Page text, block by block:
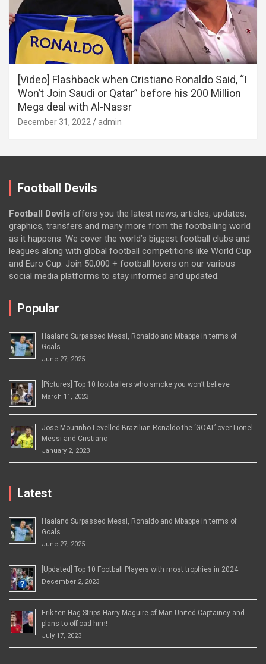
[Video] Flashback when Cristiano Ronaldo Said, “I
Won’t Join Saudi or Qatar” before his 200 Million
Mega deal with Al-Nassr
December 31, 2022 admin
Football Devils
Football Devils offers you the latest news, articles, updates,
graphics, transfers and many more from the footballing world
as it happens. We cover the world’s biggest football clubs and
leagues along with global football competitions like World Cup
and Euro Cup. Join 50,000 + football lovers on our various
social media platforms to stay informed and updated.
Popular
Haaland Surpassed Messi, Ronaldo and Mbappe in terms of
Goals
June 27, 2025
[Pictures] Top 10 footballers who smoke you won’t believe
March 11, 2023
Jose Mourinho Levelled Brazilian Ronaldo the ‘GOAT’ over Lionel
Messi and Cristiano
January 2, 2023
Latest
Haaland Surpassed Messi, Ronaldo and Mbappe in terms of
Goals
June 27, 2025
[Updated] Top 10 Football Players with most trophies in 2024
December 2, 2023
Erik ten Hag Strips Harry Maguire of Man United Captaincy and
plans to offload him!
July 17, 2023